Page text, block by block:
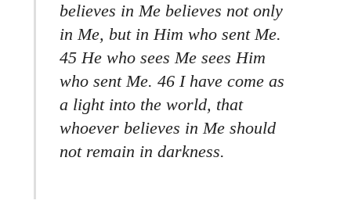
believes in Me believes not only
in Me, but in Him who sent Me.
45 He who sees Me sees Him
who sent Me. 46 I have come as
a light into the world, that
whoever believes in Me should
not remain in darkness.